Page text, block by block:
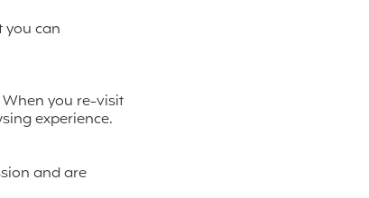
you can
you re-visit
experience.
and are